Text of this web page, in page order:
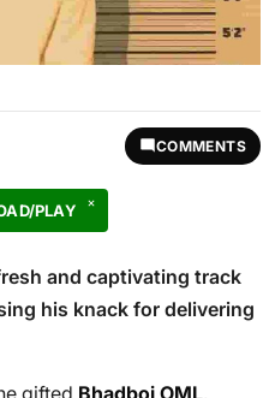
COMMENTS
PLAY
and captivating track
his knack for delivering
gifted Bhadboi OML,